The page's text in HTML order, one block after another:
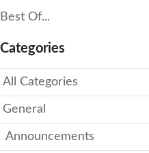
Best Of...
Categories
All Categories
General
Announcements